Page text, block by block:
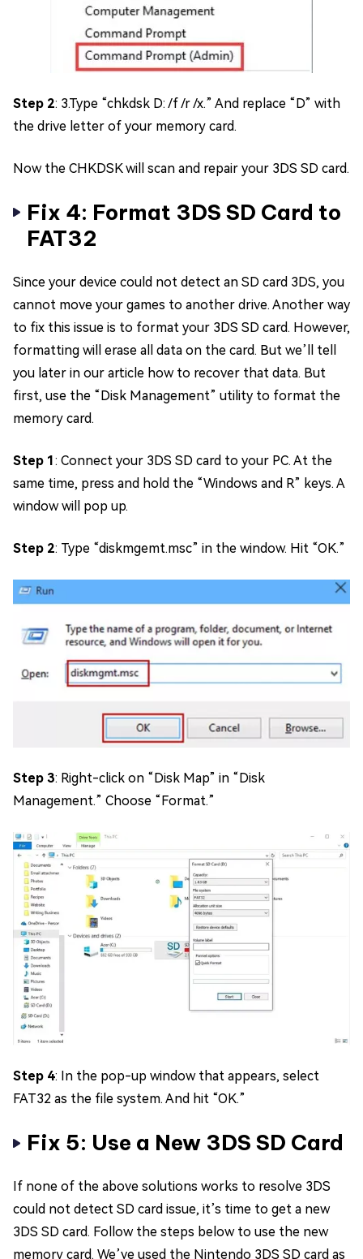
Step 2: 3.Type “chkdsk D: /f /r /x.” And replace “D” with
the drive letter of your memory card.
Now the CHKDSK will scan and repair your 3DS SD card.
Fix 4: Format 3DS SD Card to
FAT32
Since your device could not detect an SD card 3DS, you
cannot move your games to another drive. Another way
to fix this issue is to format your 3DS SD card. However,
formatting will erase all data on the card. But we’ll tell
you later in our article how to recover that data. But
first, use the “Disk Management” utility to format the
memory card.
Step 1: Connect your 3DS SD card to your PC. At the
same time, press and hold the “Windows and R” keys. A
window will pop up.
Step 2: Type “diskmgemt.msc” in the window. Hit “OK.”
Step 3: Right-click on “Disk Map” in “Disk
Management.” Choose “Format.”
Step 4: In the pop-up window that appears, select
FAT32 as the file system. And hit “OK.”
Fix 5: Use a New 3DS SD Card
If none of the above solutions works to resolve 3DS
could not detect SD card issue, it’s time to get a new
3DS SD card. Follow the steps below to use the new
memory card. We’ve used the Nintendo 3DS SD card as